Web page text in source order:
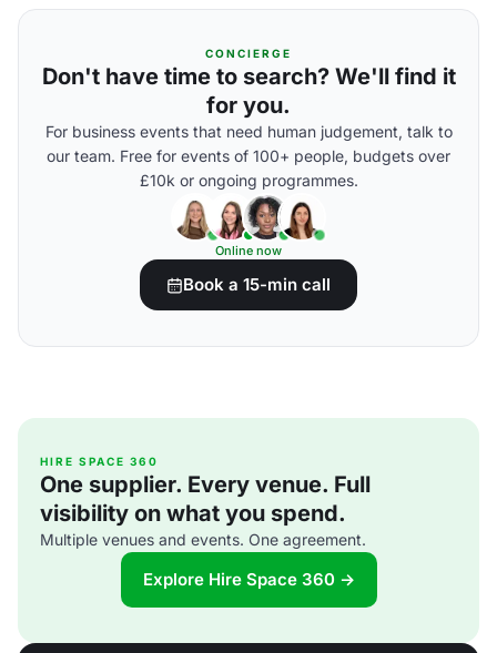
CONCIERGE
Don't have time to search? We'll find it
for you.
For business events that need human judgement, talk to
our team. Free for events of 100+ people, budgets over
£10k or ongoing programmes.
Online now
Book a 15-min call
HIRE SPACE 360
One supplier. Every venue. Full
visibility on what you spend.
Multiple venues and events. One agreement.
Explore Hire Space 360 →